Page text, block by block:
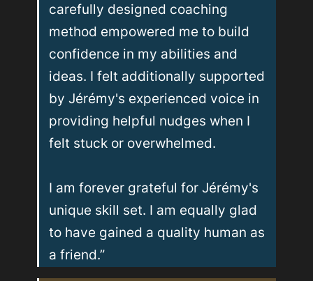
carefully designed coaching
method empowered me to build
confidence in my abilities and
ideas. I felt additionally supported
by Jérémy's experienced voice in
providing helpful nudges when I
felt stuck or overwhelmed.
I am forever grateful for Jérémy's
unique skill set. I am equally glad
to have gained a quality human as
a friend.”